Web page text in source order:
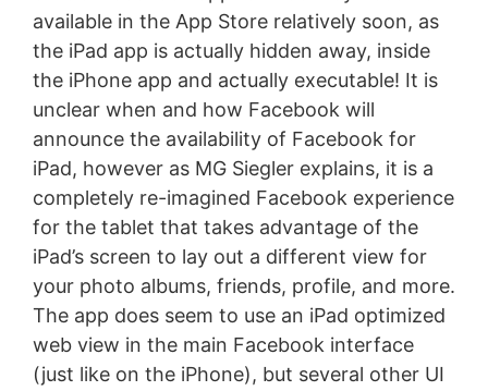
available in the App Store relatively soon, as
the iPad app is actually hidden away, inside
the iPhone app and actually executable! It is
unclear when and how Facebook will
announce the availability of Facebook for
iPad, however as MG Siegler explains, it is a
completely re-imagined Facebook experience
for the tablet that takes advantage of the
iPad’s screen to lay out a different view for
your photo albums, friends, profile, and more.
The app does seem to use an iPad optimized
web view in the main Facebook interface
(just like on the iPhone), but several other UI